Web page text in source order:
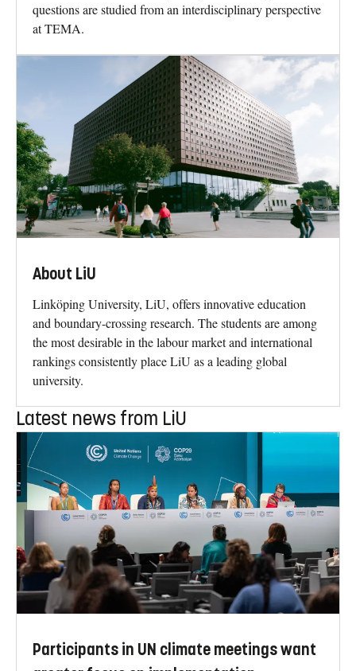
questions are studied from an interdisciplinary perspective
at TEMA.
About LiU
Linköping University, LiU, offers innovative education
and boundary-crossing research. The students are among
the most desirable in the labour market and international
rankings consistently place LiU as a leading global
university.
Latest news from LiU
Participants in UN climate meetings want